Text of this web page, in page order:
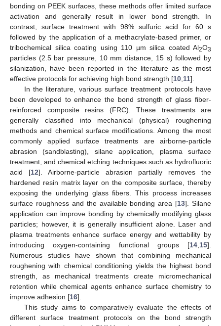
bonding on PEEK surfaces, these methods offer limited surface
activation and generally result in lower bond strength. In
contrast, surface treatment with 98% sulfuric acid for 60 s
followed by the application of a methacrylate-based primer, or
tribochemical silica coating using 110 µm silica coated Al2O3
particles (2.5 bar pressure, 10 mm distance, 15 s) followed by
silanization, have been reported in the literature as the most
effective protocols for achieving high bond strength [10 11].
In the literature, various surface treatment protocols have
been developed to enhance the bond strength of glass fiber-
reinforced composite resins (FRC). These treatments are
generally classified into mechanical (physical) roughening
methods and chemical surface modifications. Among the most
commonly applied surface treatments are airborne-particle
abrasion (sandblasting), silane application, plasma surface
treatment, and chemical etching techniques such as hydrofluoric
acid [12]. Airborne-particle abrasion partially removes the
hardened resin matrix layer on the composite surface, thereby
exposing the underlying glass fibers. This process increases
surface roughness and the available bonding area [13]. Silane
application can improve bonding by chemically modifying glass
particles; however, it is generally insufficient alone. Laser and
plasma treatments enhance surface energy and wettability by
introducing oxygen-containing functional groups [14 15].
Numerous studies have shown that combining mechanical
roughening with chemical conditioning yields the highest bond
strength, as mechanical treatments create micromechanical
retention while chemical agents enhance surface chemistry to
improve adhesion [16].
This study aims to comparatively evaluate the effects of
different surface treatment protocols on the bond strength